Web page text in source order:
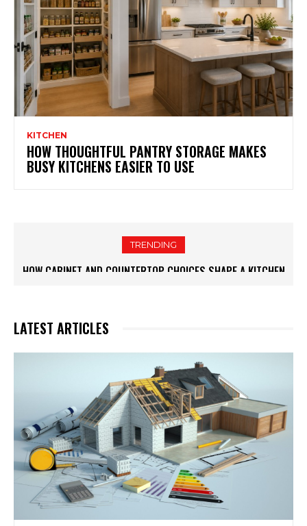
KITCHEN
HOW THOUGHTFUL PANTRY STORAGE MAKES
BUSY KITCHENS EASIER TO USE
TRENDING
HOW WHITE CABINETS CREATE A BRIGHTER AND MORE
LATEST ARTICLES